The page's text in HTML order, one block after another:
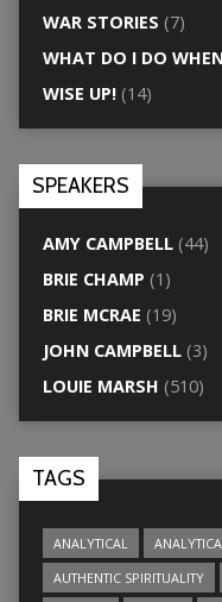
WAR STORIES (7)
WHAT DO I DO
WISE UP!(14)
SPEAKERS
AMY CAMPBELL(44)
BRIE CHAMP (1)
BRIE MCRAE (19)
JOHN CAMPBELL(3)
LOUIE MARSH (510)
TAGS
ANALYTICAL
AUTHENTIC SPIRITUALITY